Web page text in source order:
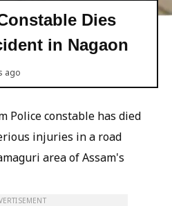
Dies
in Nagaon
ago
Police constable has died
injuries in a road
area of Assam's